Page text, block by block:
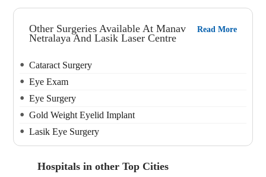
Other Surgeries Available At Manav
Netralaya And Lasik Laser Centre
Read More
Cataract Surgery
Eye Exam
Eye Surgery
Gold Weight Eyelid Implant
Lasik Eye Surgery
Hospitals in other Top Cities